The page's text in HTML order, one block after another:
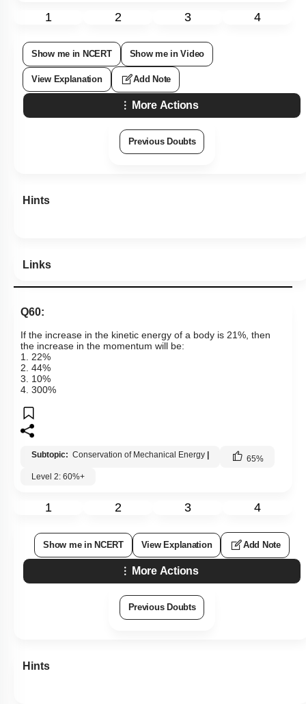
1 2 3 4
Show me in NCERT Show me in Video
View Explanation Add Note
More Actions
Previous Doubts
Hints
Links
Q60:
If the increase in the kinetic energy of a body is 21%, then
the increase in the momentum will be:
1. 22%
2. 44%
3. 10%
4. 300%
Subtopic: Conservation of Mechanical Energy 65%
Level 2: 60%+
1 2 3 4
Show me in NCERT View Explanation Add Note
More Actions
Previous Doubts
Hints